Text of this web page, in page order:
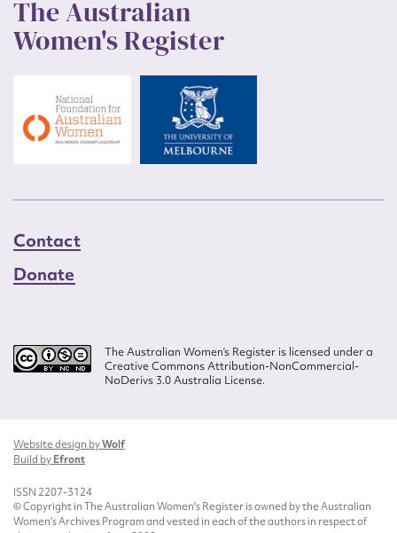
The Australian
Women's Register
Contact
Donate
The Australian Women’s Register is licensed under a
Creative Commons Attribution-NonCommercial-
NoDerivs 3.0 Australia License.
Website design byWolf
Build byEfront
ISSN 2207-3124
© Copyright in The Australian Women's Register is owned by the Australian
Women's Archives Program and vested in each of the authors in respect of